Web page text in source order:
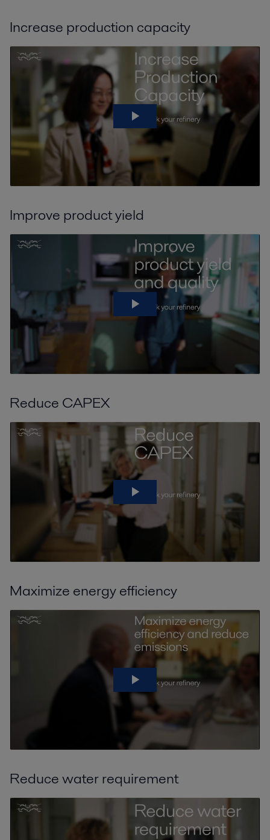
Increase production capacity
Improve product yield
Reduce CAPEX
Maximize energy efficiency
Reduce water requirement